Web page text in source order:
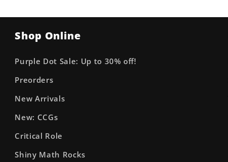
Shop Online
Purple Dot Sale: Up to 30% off!
Preorders
New Arrivals
New: CCGs
Critical Role
Shiny Math Rocks